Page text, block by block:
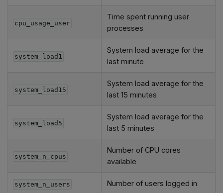
cpu_usage_user
Time spent running user
processes
system_load1
System load average for the
last minute
system_load15
System load average for the
last 15 minutes
system_load5
System load average for the
last 5 minutes
system_n_cpus
Number of CPU cores
available
system_n_users Number of users logged in